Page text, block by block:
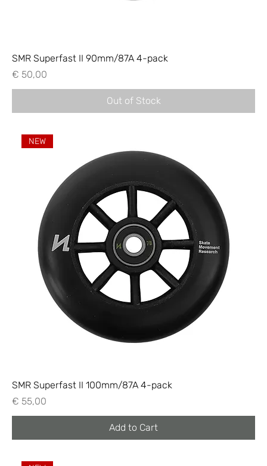
SMR Superfast II 90mm/87A 4-pack
Price
€ 50,00
Out of Stock
NEW
SMR Superfast II 100mm/87A 4-pack
Price
€ 55,00
Add to Cart